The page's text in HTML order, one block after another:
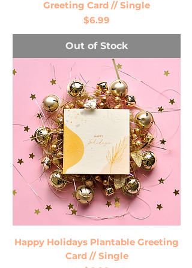
Greeting Card // Single
Price
$6.99
Out of Stock
Happy Holidays Plantable Greeting
Card // Single